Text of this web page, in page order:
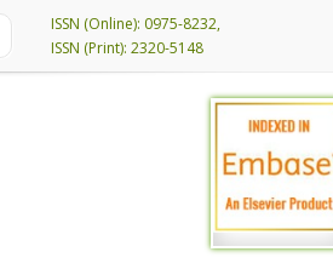
ISSN (Online): 0975-8232,
ISSN (Print): 2320-5148